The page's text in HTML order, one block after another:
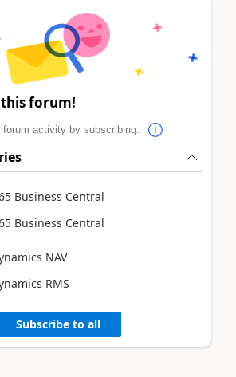
forum!
activity by subscribing.
Business Central
Business Central
NAV
RMS
Subscribe to all